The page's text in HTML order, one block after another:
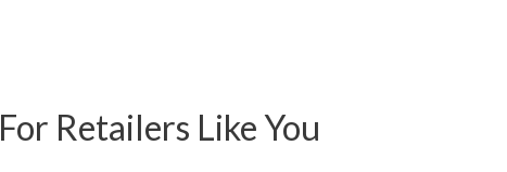
For Retailers Like You